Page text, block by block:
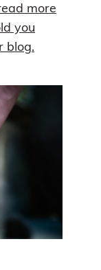
more
you
blog.